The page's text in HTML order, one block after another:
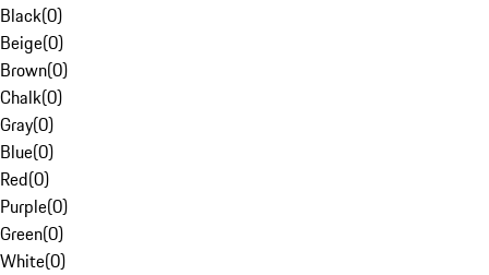
Black(0)
Beige(0)
Brown(0)
Chalk(0)
Gray(0)
Blue(0)
Red(0)
Purple(0)
Green(0)
White(0)